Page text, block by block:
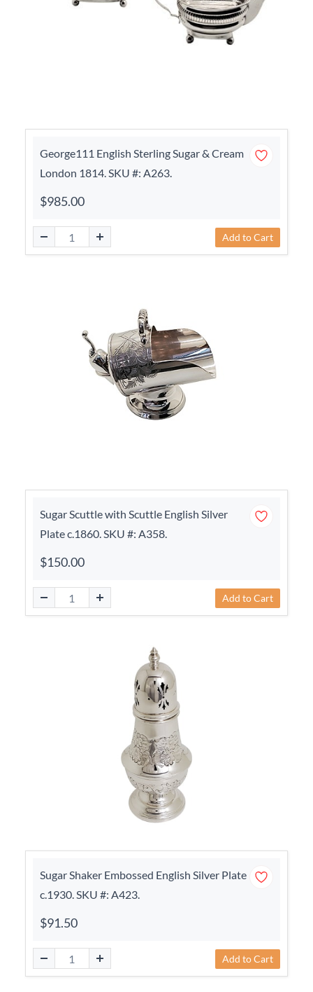
George111 English Sterling Sugar & Cream
London 1814. SKU #: A263.
$985.00
Add to Cart
Sugar Scuttle with Scuttle English Silver
Plate c.1860. SKU #: A358.
$150.00
Add to Cart
Sugar Shaker Embossed English Silver Plate
c.1930. SKU #: A423.
$91.50
Add to Cart